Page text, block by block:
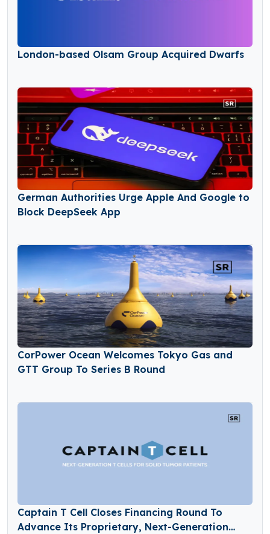
London-based Olsam Group Acquired Dwarfs
German Authorities Urge Apple And Google to
Block DeepSeek App
CorPower Ocean Welcomes Tokyo Gas and
GTT Group To Series B Round
Captain T Cell Closes Financing Round To
Advance Its Proprietary, Next-Generation